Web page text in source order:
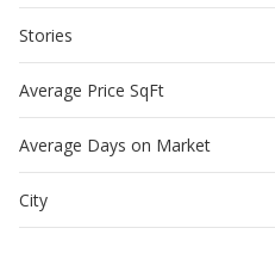
Stories
Average Price SqFt
Average Days on Market
City